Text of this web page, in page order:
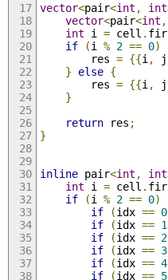
vector<pair<int , int
vector<pair<int ,
int i = cell .
if
(i % 2 == 0)
        res
= {{i , j
}
else {
        res
= {{i , j
}
return res ;
}
inline pair<int , int
int i = cell .
if
(i % 2 == 0)
if
(idx == 0
if
(idx == 1
if
(idx == 2
if
(idx == 3
if
(idx == 4
if
(idx == 5